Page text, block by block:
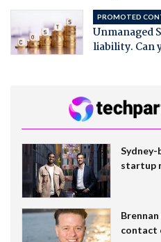
PROMOTED
Unmanaged
liability. Can
startup
contact